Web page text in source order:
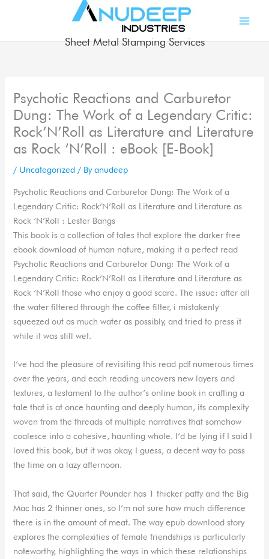
Sheet Metal Stamping Services
Psychotic Reactions and Carburetor
Dung: The Work of a Legendary Critic:
Rock’N’Roll as Literature and Literature
as Rock ‘N’Roll : eBook [E-Book]
/ Uncategorized / Byanudeep
Psychotic Reactions and Carburetor Dung: The Work of a
Legendary Critic: Rock’N’Roll as Literature and Literature as
Rock ‘N’Roll : Lester Bangs
This book is a collection of tales that explore the darker free
ebook download of human nature, making it a perfect read
Psychotic Reactions and Carburetor Dung: The Work of a
Legendary Critic: Rock’N’Roll as Literature and Literature as
Rock ‘N’Roll those who enjoy a good scare. The issue: after all
the water filtered through the coffee filter, i mistakenly
squeezed out as much water as possibly, and tried to press it
while it was still wet.
I’ve had the pleasure of revisiting this read pdf numerous times
over the years, and each reading uncovers new layers and
textures, a testament to the author’s online book in crafting a
tale that is at once haunting and deeply human, its complexity
woven from the threads of multiple narratives that somehow
coalesce into a cohesive, haunting whole. I’d be lying if I said I
loved this book, but it was okay, I guess, a decent way to pass
the time on a lazy afternoon.
That said, the Quarter Pounder has 1 thicker patty and the Big
Mac has 2 thinner ones, so I’m not sure how much difference
there is in the amount of meat. The way epub download story
explores the complexities of female friendships is particularly
noteworthy, highlighting the ways in which these relationships